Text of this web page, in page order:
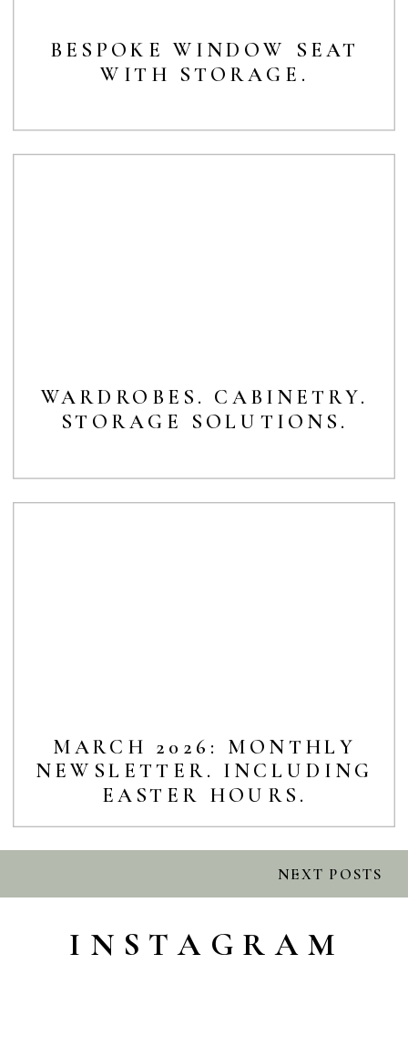
BESPOKE WINDOW SEAT
WITH STORAGE.
WARDROBES. CABINETRY.
STORAGE SOLUTIONS.
MARCH 2026: MONTHLY
NEWSLETTER. INCLUDING
EASTER HOURS.
NEXT POSTS
INSTAGRAM